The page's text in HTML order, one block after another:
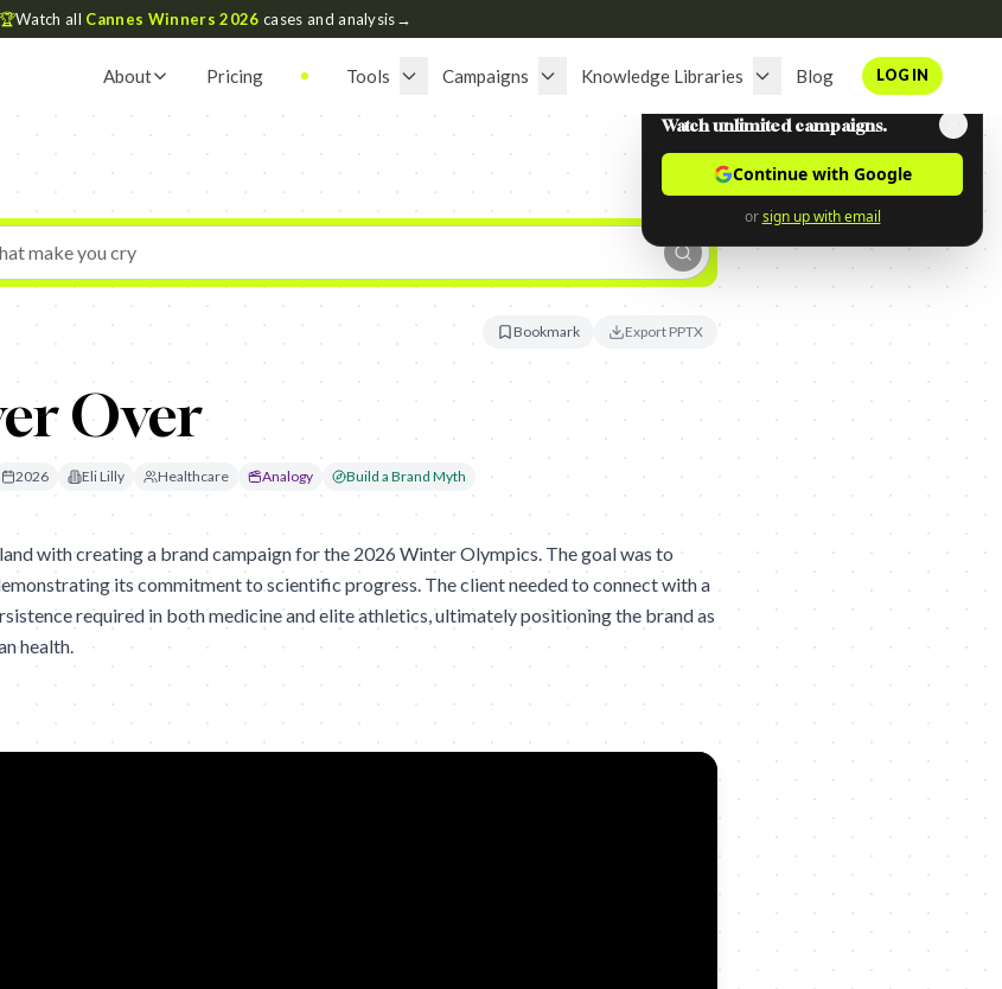
🏆Watch all Cannes Winners 2026 cases and analysis→
About Pricing Tools Campaigns Knowledge Libraries Blog LOG IN
Bookmark Export PPTX
Over
2026 Eli Lilly Healthcare Analogy Build a Brand Myth
with creating a brand campaign for the 2026 Winter Olympics. The goal was to
its commitment to scientific progress. The client needed to connect with a
required in both medicine and elite athletics, ultimately positioning the brand as
health.
Watch unlimited campaigns.
Continue with Google
or sign up with email